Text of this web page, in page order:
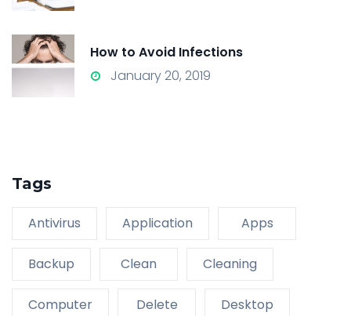
How to Avoid Infections
January 20, 2019
Tags
Antivirus Application Apps
Backup Clean Cleaning
Computer Delete Desktop